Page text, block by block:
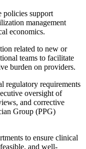
policies support
management
economics.
related to new or
teams to facilitate
burden on providers.
regulatory requirements
oversight of
and corrective
Group (PPG)
to ensure clinical
and well-